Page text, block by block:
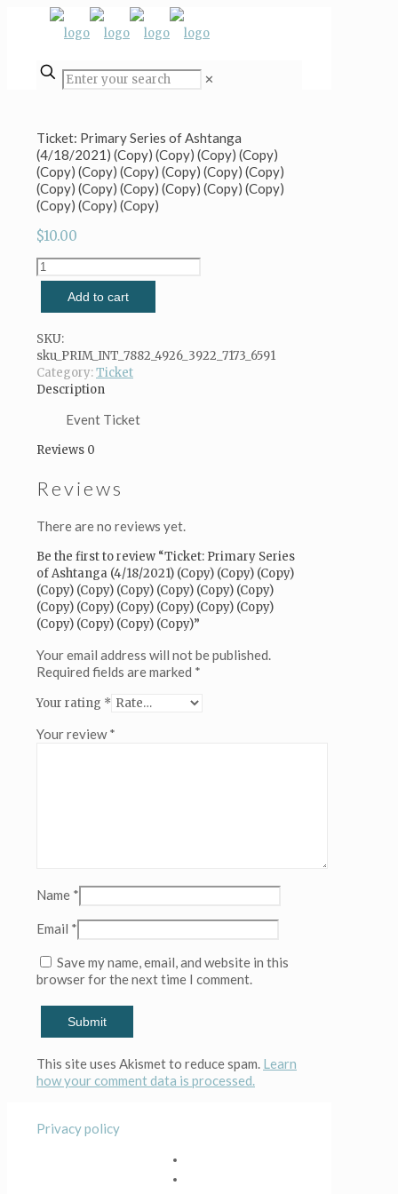
✕
Ticket: Primary Series of Ashtanga
(4/18/2021) (Copy) (Copy) (Copy) (Copy)
(Copy) (Copy) (Copy) (Copy) (Copy) (Copy)
(Copy) (Copy) (Copy) (Copy) (Copy) (Copy)
(Copy) (Copy) (Copy)
$10.00
Ticket:
Primary
Series
of
Ashtanga
(4/18/2021)
(Copy)
(Copy)
(Copy)
(Copy)
(Copy)
(Copy)
(Copy)
(Copy)
(Copy)
(Copy)
(Copy)
(Copy)
(Copy)
(Copy)
Add to cart
SKU:
sku_PRIM_INT_7882_4926_3922_7173_6591
Category:Ticket
Description
Event Ticket
Reviews 0
Reviews
There are no reviews yet.
Be the first to review “Ticket: Primary Series
of Ashtanga (4/18/2021) (Copy) (Copy) (Copy)
(Copy) (Copy) (Copy) (Copy) (Copy) (Copy)
(Copy) (Copy) (Copy) (Copy) (Copy) (Copy)
(Copy) (Copy) (Copy) (Copy)”
Your email address will not be published.
Required fields are marked *
Your rating *
Your review*
Name *
Email *
Save my name, email, and website in this
browser for the next time I comment.
This site uses Akismet to reduce spam. Learn
how your comment data is processed.
Privacy policy